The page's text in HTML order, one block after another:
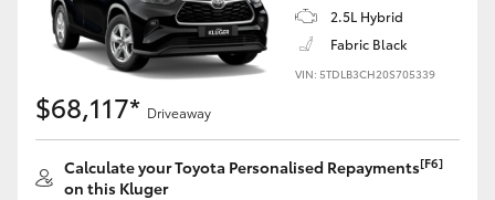
Kluger
LandCruiser 300
Utes & Vans
2.5L Hybrid
Fabric Black
VIN: 5TDLB3CH20S705339
$68,117* Driveaway
Calculate your Toyota Personalised Repayments[F6]
on this Kluger